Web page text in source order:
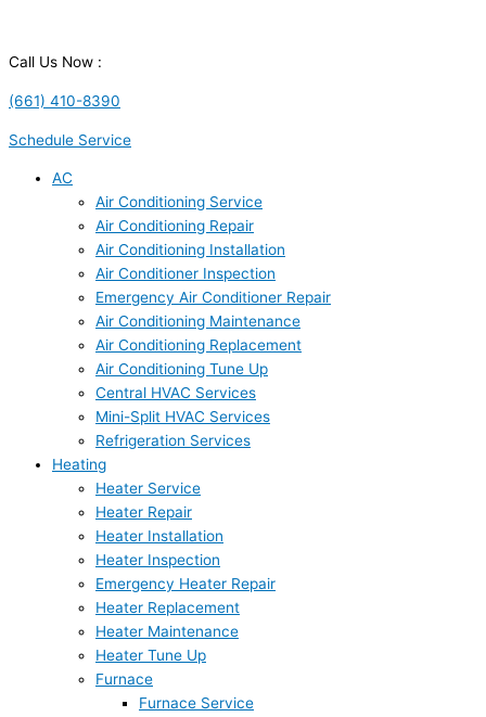
Call Us Now :
(661) 410-8390
Schedule Service
AC
Air Conditioning Service
Air Conditioning Repair
Air Conditioning Installation
Air Conditioner Inspection
Emergency Air Conditioner Repair
Air Conditioning Maintenance
Air Conditioning Replacement
Air Conditioning Tune Up
Central HVAC Services
Mini-Split HVAC Services
Refrigeration Services
Heating
Heater Service
Heater Repair
Heater Installation
Heater Inspection
Emergency Heater Repair
Heater Replacement
Heater Maintenance
Heater Tune Up
Furnace
Furnace Service